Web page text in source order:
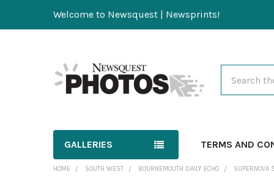
Welcome to Newsquest | Newsprints!
GALLERIES TERMS AND
HOME SOUTH WEST BOURNEMOUTH DAILY ECHO SUPERNOVA